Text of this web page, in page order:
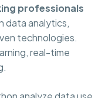
professionals
data analytics,
technologies.
real-time